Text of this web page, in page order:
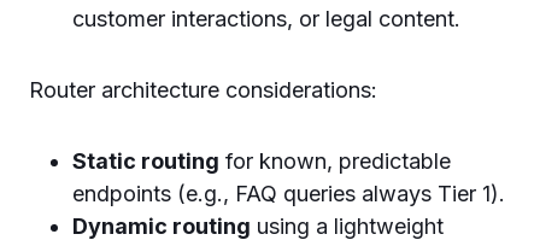
customer interactions, or legal content.
Router architecture considerations:
Static routing for known, predictable
endpoints (e.g., FAQ queries always Tier 1).
Dynamic routing using a lightweight